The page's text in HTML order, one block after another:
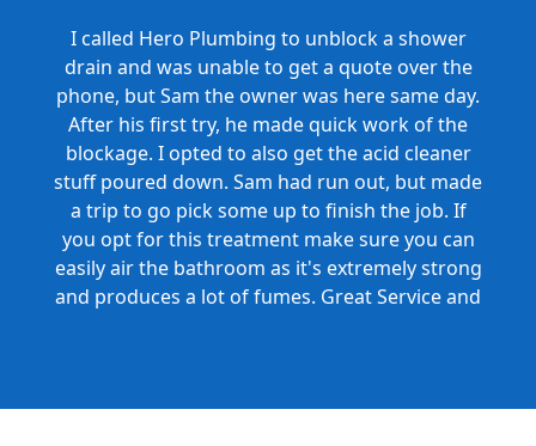
I called Hero Plumbing to unblock a shower
drain and was unable to get a quote over the
phone, but Sam the owner was here same day.
After his first try, he made quick work of the
blockage. I opted to also get the acid cleaner
stuff poured down. Sam had run out, but made
a trip to go pick some up to finish the job. If
you opt for this treatment make sure you can
easily air the bathroom as it's extremely strong
and produces a lot of fumes. Great Service and